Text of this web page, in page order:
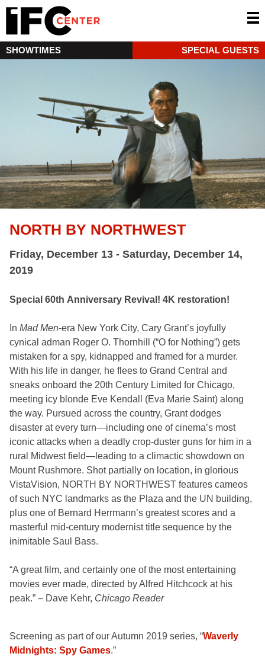
SHOWTIMES SPECIAL GUESTS
NORTH BY NORTHWEST
Friday, December 13 - Saturday, December 14,
2019
Special 60th Anniversary Revival! 4K restoration!
In Mad Men-era New York City, Cary Grant’s joyfully
cynical adman Roger O. Thornhill (“O for Nothing”) gets
mistaken for a spy, kidnapped and framed for a murder.
With his life in danger, he flees to Grand Central and
sneaks onboard the 20th Century Limited for Chicago,
meeting icy blonde Eve Kendall (Eva Marie Saint) along
the way. Pursued across the country, Grant dodges
disaster at every turn—including one of cinema’s most
iconic attacks when a deadly crop-duster guns for him in a
rural Midwest field—leading to a climactic showdown on
Mount Rushmore. Shot partially on location, in glorious
VistaVision, NORTH BY NORTHWEST features cameos
of such NYC landmarks as the Plaza and the UN building,
plus one of Bernard Herrmann’s greatest scores and a
masterful mid-century modernist title sequence by the
inimitable Saul Bass.
“A great film, and certainly one of the most entertaining
movies ever made, directed by Alfred Hitchcock at his
peak.” – Dave Kehr, Chicago Reader
Screening as part of our Autumn 2019 series, “Waverly
Midnights: Spy Games.”